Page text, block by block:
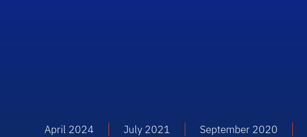
April 2024 July 2021 September 2020